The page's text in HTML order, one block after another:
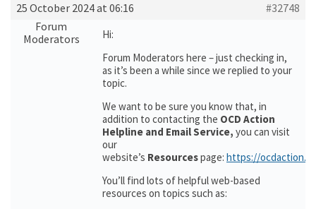
25 October 2024 at 06:16
#32748
Forum
Moderators
Hi:
Forum Moderators here – just checking in,
as it’s been a while since we replied to your
topic.
We want to be sure you know that, in
addition to contacting the OCD Action
Helpline and Email Service, you can visit
our
website’s Resourcespage: https://
You’ll find lots of helpful web-based
resources on topics such as: